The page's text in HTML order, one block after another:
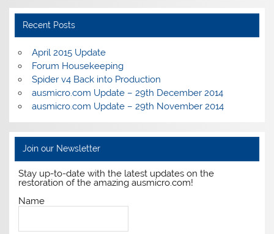
Recent Posts
April 2015 Update
Forum Housekeeping
Spider v4 Back into Production
ausmicro.com Update – 29th December 2014
ausmicro.com Update – 29th November 2014
Join our Newsletter
Stay up-to-date with the latest updates on the
restoration of the amazing ausmicro.com!
Name